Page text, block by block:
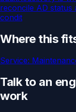
reconcile AD status
condit
Where this
Service:
Talk to an
work